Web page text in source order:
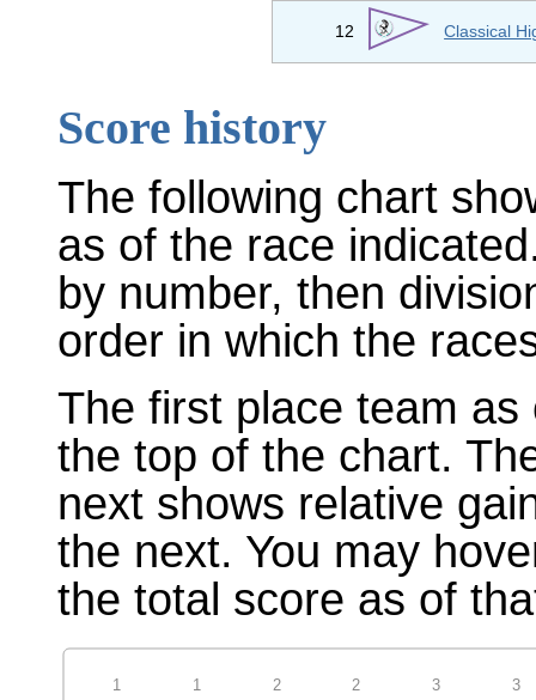
12 Classical
Score history
The following chart
as of the race
by number, then
order in which the
The first place team
the top of the chart.
next shows relative
the next. You may
the total score as of